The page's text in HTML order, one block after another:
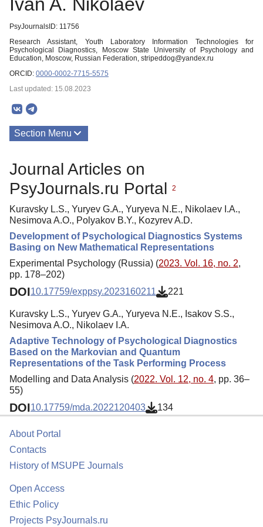
PsyJournalsID: 11756
Research Assistant, Youth Laboratory Information Technologies for
Psychological Diagnostics, Moscow State University of Psychology and
Education, Moscow, Russian Federation, stripeddog@yandex.ru
ORCID: 0000-0002-7715-5575
Last updated: 15.08.2023
Section Menu
Journal Articles on
PsyJournals.ru Portal
2
Kuravsky L.S., Yuryev G.A., Yuryeva N.E., Nikolaev I.A.,
Nesimova A.O., Polyakov B.Y., Kozyrev A.D.
Development of Psychological Diagnostics Systems
Basing on New Mathematical Representations
Experimental Psychology (Russia) (2023. Vol. 16, no. 2,
pp. 178–202)
DOI10.17759/exppsy.2023160211 221
Kuravsky L.S., Yuryev G.A., Yuryeva N.E., Isakov S.S.,
Nesimova A.O., Nikolaev I.A.
Adaptive Technology of Psychological Diagnostics
Based on the Markovian and Quantum
Representations of the Task Performing Process
Modelling and Data Analysis (2022. Vol. 12, no. 4, pp. 36–
55)
DOI10.17759/mda.2022120403 134
About Portal
Contacts
History of MSUPE Journals
Open Access
Ethic Policy
Projects PsyJournals.ru